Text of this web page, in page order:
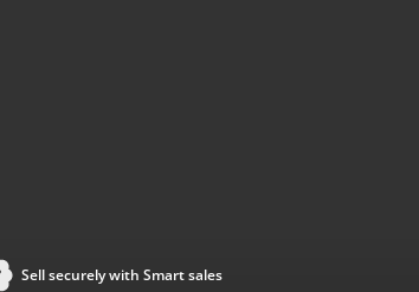
Sell securely with Smart sales